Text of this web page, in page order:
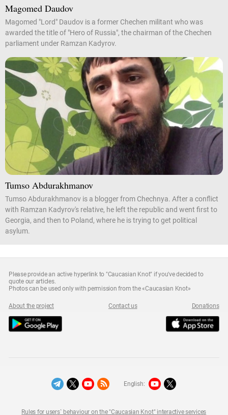
Magomed Daudov
Magomed "Lord" Daudov is a former Chechen militant who was
awarded the title of "Hero of Russia", the chairman of the Chechen
parliament under Ramzan Kadyrov.
Tumso Abdurakhmanov
Tumso Abdurakhmanov is a blogger from Chechnya. After a conflict
with Ramzan Kadyrov's relative, he left the republic and went first to
Georgia, and then to Poland, where he is trying to get political
asylum.
Please provide an active hyperlink to "Caucasian Knot" if you've decided to
quote our articles.
Photos can be used only with permission from the «Caucasian Knot»
About the project Contact us Donations
Rules for users` behaviour on the "Caucasian Knot" interactive services
English: